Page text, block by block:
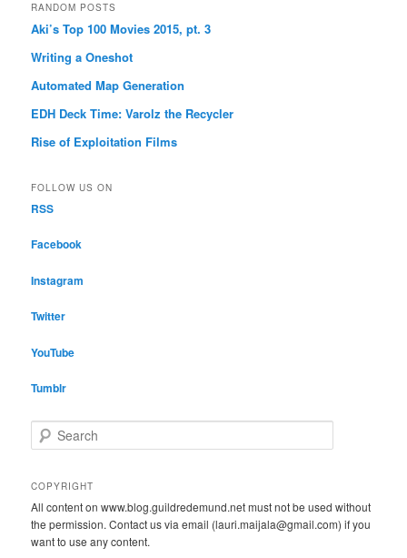
RANDOM POSTS
Aki’s Top 100 Movies 2015, pt. 3
Writing a Oneshot
Automated Map Generation
EDH Deck Time: Varolz the Recycler
Rise of Exploitation Films
FOLLOW US ON
RSS
Facebook
Instagram
Twitter
YouTube
Tumblr
e
r
h
COPYRIGHT
All content on www.blog.guildredemund.net must not be used without
the permission. Contact us via email (lauri.maijala@gmail.com) if you
want to use any content.